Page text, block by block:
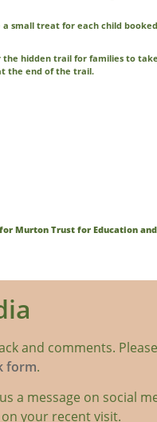
small treat for each child
hidden trail for families to
the end of the trail.
Murton Trust for Education and
and comments.
form.
a message on social
your recent visit.